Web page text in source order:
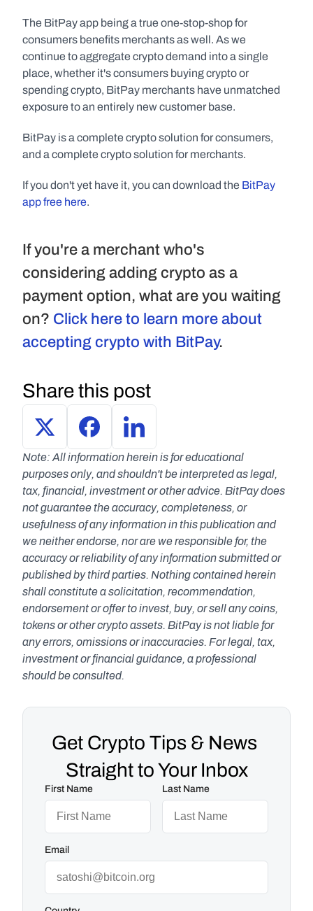
The BitPay app being a true one-stop-shop for
consumers benefits merchants as well. As we
continue to aggregate crypto demand into a single
place, whether it's consumers buying crypto or
spending crypto, BitPay merchants have unmatched
exposure to an entirely new customer base.
BitPay is a complete crypto solution for consumers,
and a complete crypto solution for merchants.
If you don't yet have it, you can download the BitPay
app free here.
If you're a merchant who's
considering adding crypto as a
payment option, what are you waiting
on? Click here to learn more about
accepting crypto with BitPay.
Share this post
Note: All information herein is for educational
purposes only, and shouldn't be interpreted as legal,
tax, financial, investment or other advice. BitPay does
not guarantee the accuracy, completeness, or
usefulness of any information in this publication and
we neither endorse, nor are we responsible for, the
accuracy or reliability of any information submitted or
published by third parties. Nothing contained herein
shall constitute a solicitation, recommendation,
endorsement or offer to invest, buy, or sell any coins,
tokens or other crypto assets. BitPay is not liable for
any errors, omissions or inaccuracies. For legal, tax,
investment or financial guidance, a professional
should be consulted.
Get Crypto Tips & News
Straight to Your Inbox
First Name Last Name
Email